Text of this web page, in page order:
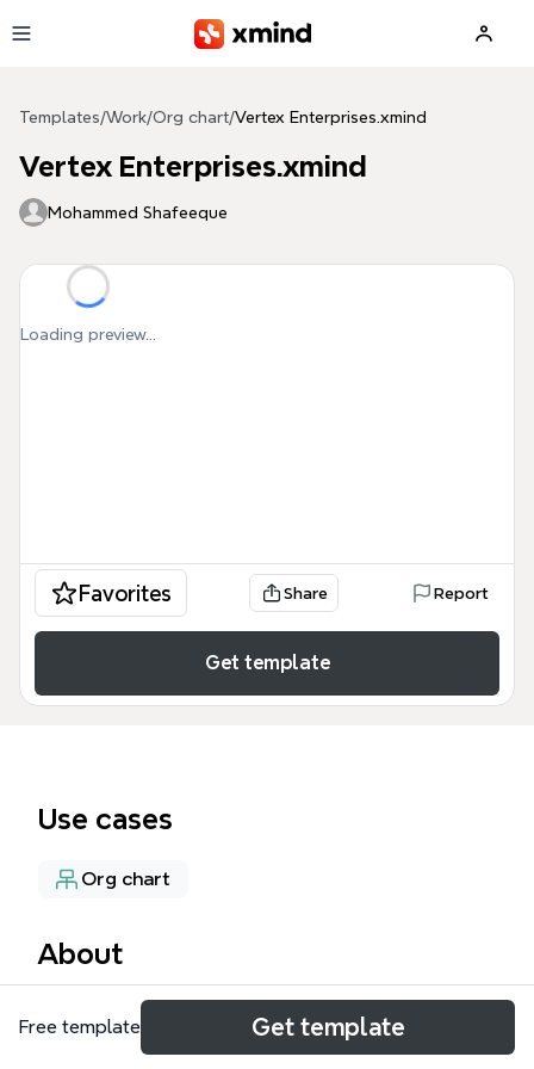
Templates/Work/Org chart/Vertex Enterprises.xmind
Vertex Enterprises.xmind
Mohammed Shafeeque
Loading preview...
Favorites Share Report
Get template
Use cases
Org chart
About
The Vertex Enterprises organizational chart mind
map provides a comprehensive hierarchy of a multi-
Free template Get template